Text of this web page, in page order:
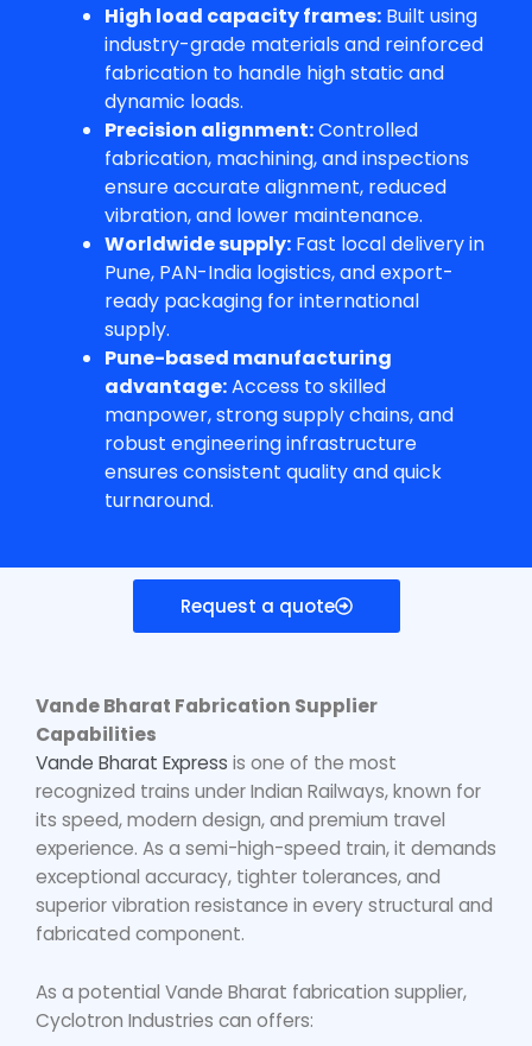
High load capacity frames: Built using
industry-grade materials and reinforced
fabrication to handle high static and
dynamic loads.
Precision alignment:Controlled
fabrication, machining, and inspections
ensure accurate alignment, reduced
vibration, and lower maintenance.
Worldwide supply: Fast local delivery in
Pune, PAN-India logistics, and export-
ready packaging for international
supply.
Pune-based manufacturing
advantage:Access to skilled
manpower, strong supply chains, and
robust engineering infrastructure
ensures consistent quality and quick
turnaround.
Request a quote
Vande Bharat Fabrication Supplier
Capabilities
Vande Bharat Express is one of the most
recognized trains under Indian Railways, known for
its speed, modern design, and premium travel
experience. As a semi-high-speed train, it demands
exceptional accuracy, tighter tolerances, and
superior vibration resistance in every structural and
fabricated component.
As a potential Vande Bharat fabrication supplier,
Cyclotron Industries can offers: